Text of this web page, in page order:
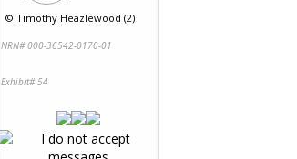
© Timothy Heazlewood (2)
NRN# 000-36542-0170-01
Exhibit# 54